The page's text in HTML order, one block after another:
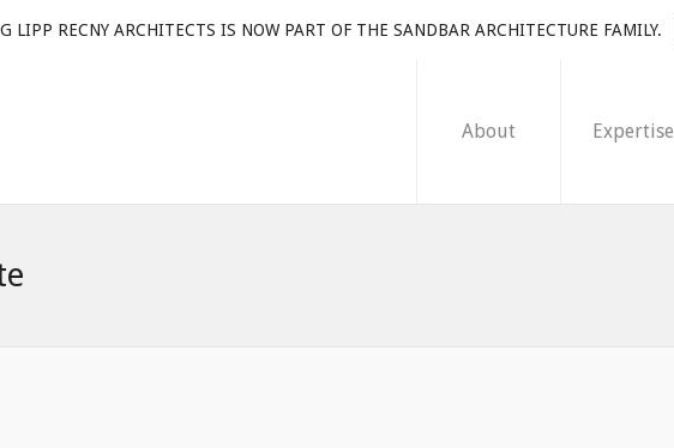
About Expertise
LIPP RECNY ARCHITECTS IS NOW PART OF THE SANDBAR ARCHITECTURE FAMILY.